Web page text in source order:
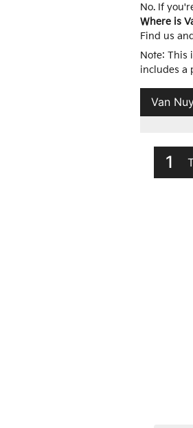
No. If
Where is
Find us
Note: This
includes a